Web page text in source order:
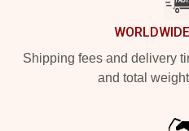
Shipping fees and delivery
and total